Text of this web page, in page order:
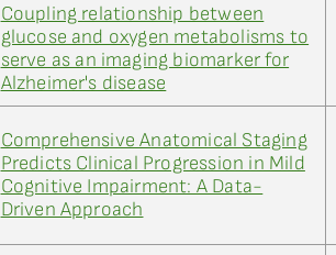
Coupling relationship between
glucose and oxygen metabolisms to
serve as an imaging biomarker for
Alzheimer's disease
Comprehensive Anatomical Staging
Predicts Clinical Progression in Mild
Cognitive Impairment: A Data-
Driven Approach